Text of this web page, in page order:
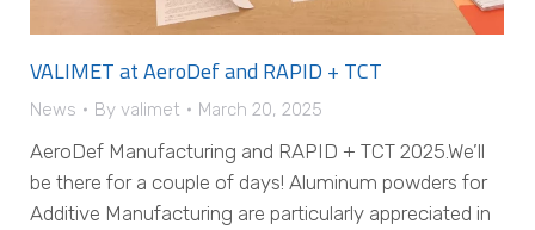
VALIMET at AeroDef and RAPID + TCT
News By valimet March 20, 2025
AeroDef Manufacturing and RAPID + TCT 2025.We’ll
be there for a couple of days! Aluminum powders for
Additive Manufacturing are particularly appreciated in